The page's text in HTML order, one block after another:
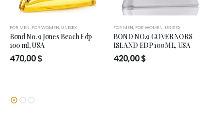
FOR MEN, FOR WOMEN, UNISEX
Bond No. 9 Jones Beach Edp
100 ml, USA
470,00$
FOR MEN, FOR WOMEN, UNISEX
BOND NO.9 GOVERNORS
ISLAND EDP 100ML, USA
420,00$